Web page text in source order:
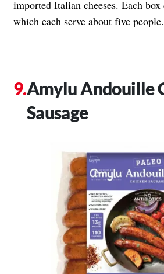
imported Italian cheeses. Each
which each serve about five people.
Amylu Andouille
Sausage